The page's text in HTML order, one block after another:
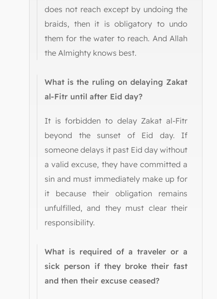
does not reach except by undoing the
braids, then it is obligatory to undo
them for the water to reach. And Allah
the Almighty knows best.
What is the ruling on delaying Zakat
al-Fitr until after Eid day?
It is forbidden to delay Zakat al-Fitr
beyond the sunset of Eid day. If
someone delays it past Eid day without
a valid excuse, they have committed a
sin and must immediately make up for
it because their obligation remains
unfulfilled, and they must clear their
responsibility.
What is required of a traveler or a
sick person if they broke their fast
and then their excuse ceased?